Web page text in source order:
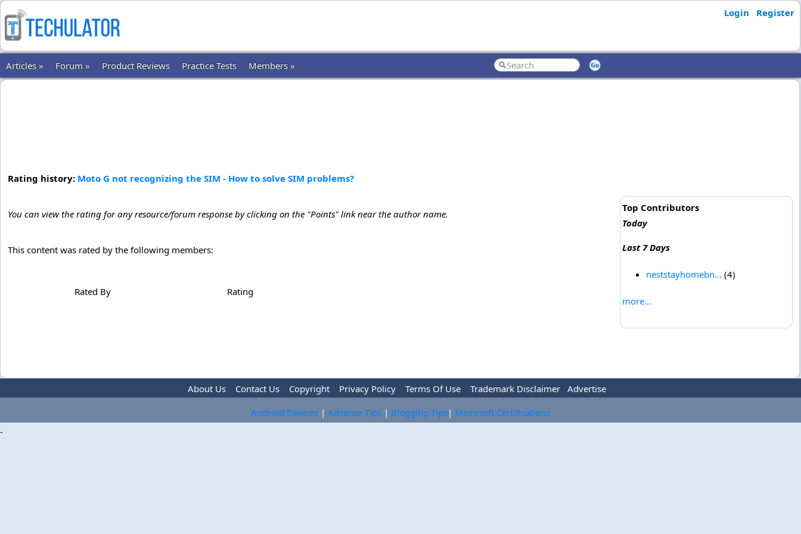
Login Register
Articles » Forum » Product Reviews Practice Tests Members »
Rating history: Moto G not recognizing the SIM - How to solve SIM problems?
You can view the rating for any resource/forum response by clicking on the "Points" link near the author name.
This content was rated by the following members:
Rated By Rating
Top Contributors
Today
Last 7 Days
neststayhomebn... (4)
more...
About Us Contact Us Copyright Privacy Policy Terms Of Use Trademark Disclaimer Advertise
Android Devices | Adsense Tips | Blogging Tips| Microsoft Certifications
-